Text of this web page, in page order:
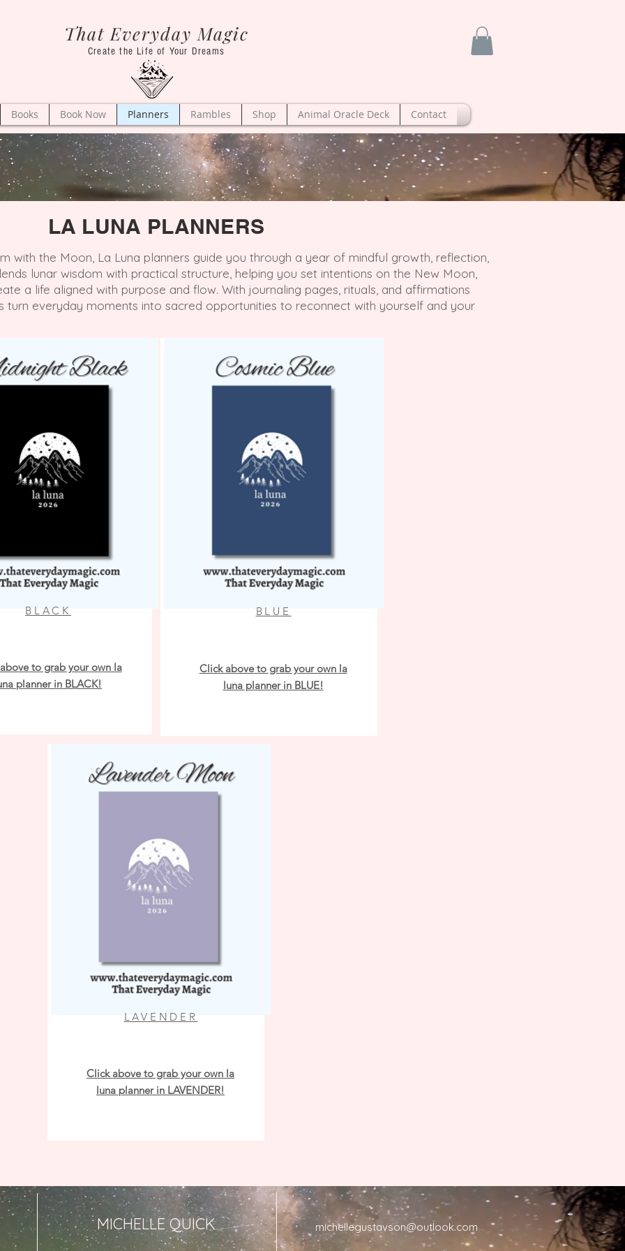
That Everyday Magic
Create the Life of Your Dreams
Books Book Now Planners Rambles Shop Animal Oracle Deck Contact
LA LUNA PLANNERS
with the Moon, La Luna planners guide you through a year of mindful growth, reflection,
lunar wisdom with practical structure, helping you set intentions on the New Moon,
a life aligned with purpose and flow. With journaling pages, rituals, and affirmations
turn everyday moments into sacred opportunities to reconnect with yourself and your
BLACK
to grab your own la
planner in BLACK!
BLUE
Click above to grab your own la
luna planner in BLUE!
LAVENDER
Click above to grab your own la
luna planner in LAVENDER!
MICHELLE QUICK michellegustavson@outlook.com